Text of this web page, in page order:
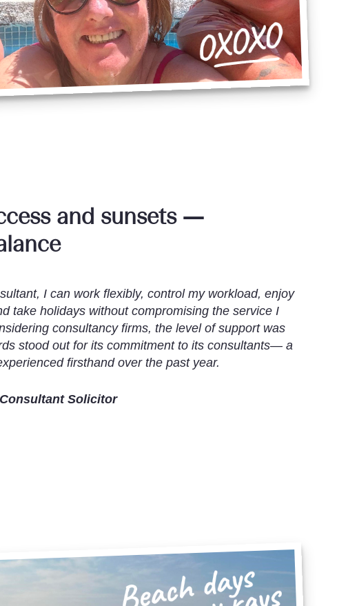
and sunsets —
I can work flexibly, control my workload, enjoy
take holidays without compromising the service I
consultancy firms, the level of support was
stood out for its commitment to its consultants— a
firsthand over the past year.
Solicitor